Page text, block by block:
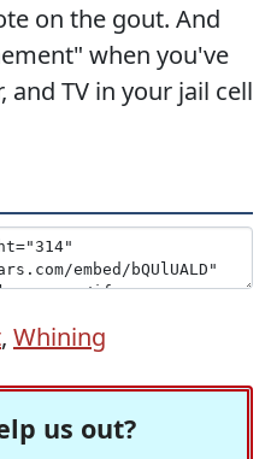
on the gout. And
when you've
TV in your jail cell
, Whining
us out?